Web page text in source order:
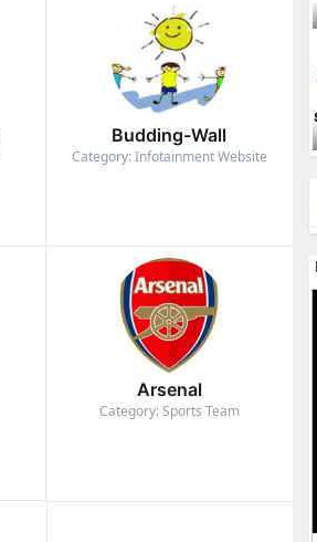
Budding-Wall
Category: Infotainment Website
Arsenal
Category: Sports Team